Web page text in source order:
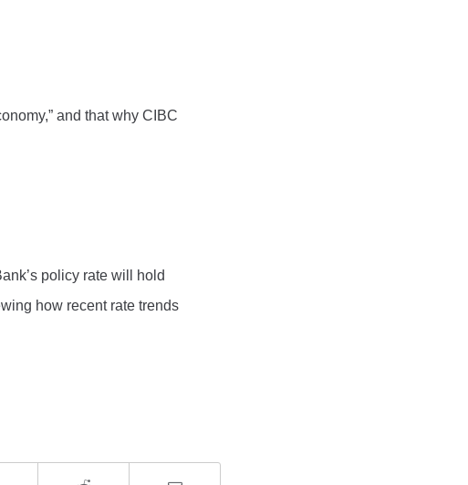
and that why CIBC
policy rate will hold
how recent rate trends